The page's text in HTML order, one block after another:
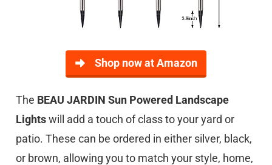
Shop now at Amazon
The BEAU JARDIN Sun Powered Landscape
Lightswill add a touch of class to your yard or
patio. These can be ordered in either silver, black,
or brown, allowing you to match your style, home,